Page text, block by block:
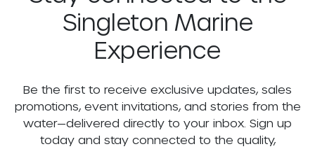
Singleton Marine
Experience
Be the first to receive exclusive updates, sales
promotions, event invitations, and stories from the
water—delivered directly to your inbox. Sign up
today and stay connected to the quality,